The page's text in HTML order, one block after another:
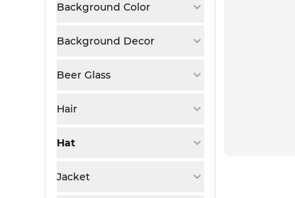
Background Color
Background Decor
Beer Glass
Hair
Hat
Jacket